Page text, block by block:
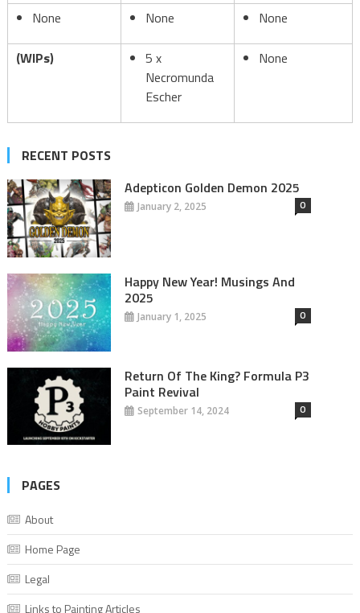
None
None None
(WIPs)
5 x
Necromunda
Escher
None
RECENT POSTS
Adepticon Golden Demon 2025
January 2, 2025 0
Happy New Year! Musings And
2025
January 1, 2025 0
Return Of The King? Formula P3
Paint Revival
September 14, 2024 0
PAGES
About
Home Page
Legal
Links to Painting Articles